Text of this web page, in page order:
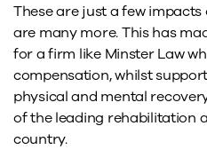
These are just a few
are many more. This has
for a firm like Minster Law
compensation, whilst
physical and mental
of the leading rehabilitation
country.